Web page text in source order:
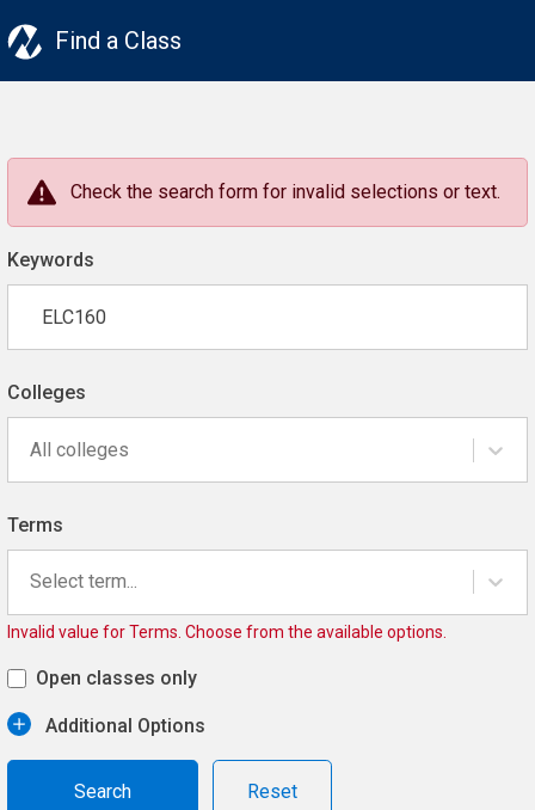
Find a Class
Check the search form for invalid selections or text.
Keywords
Colleges
All colleges
Terms
Select term...
Invalid value for Terms. Choose from the available options.
Open classes only
Additional Options
Reset